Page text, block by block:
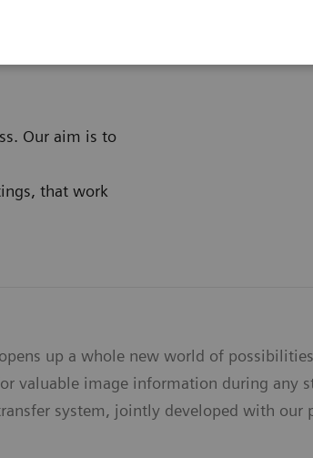
Our aim is to
that work
up a whole new world of
valuable image information during any
system, jointly developed with our